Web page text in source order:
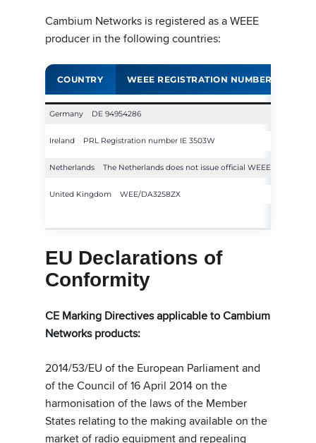
Cambium Networks is registered as a WEEE
producer in the following countries:
COUNTRY WEEE REGISTRATION NUMBER
Germany DE 94954286
Ireland PRL Registration number IE 3503W
Netherlands The Netherlands does not issue official WEEE
United Kingdom WEE/DA3258ZX
EU Declarations of
Conformity
CE Marking Directives applicable to Cambium
Networks products:
2014/53/EU of the European Parliament and
of the Council of 16 April 2014 on the
harmonisation of the laws of the Member
States relating to the making available on the
market of radio equipment and repealing